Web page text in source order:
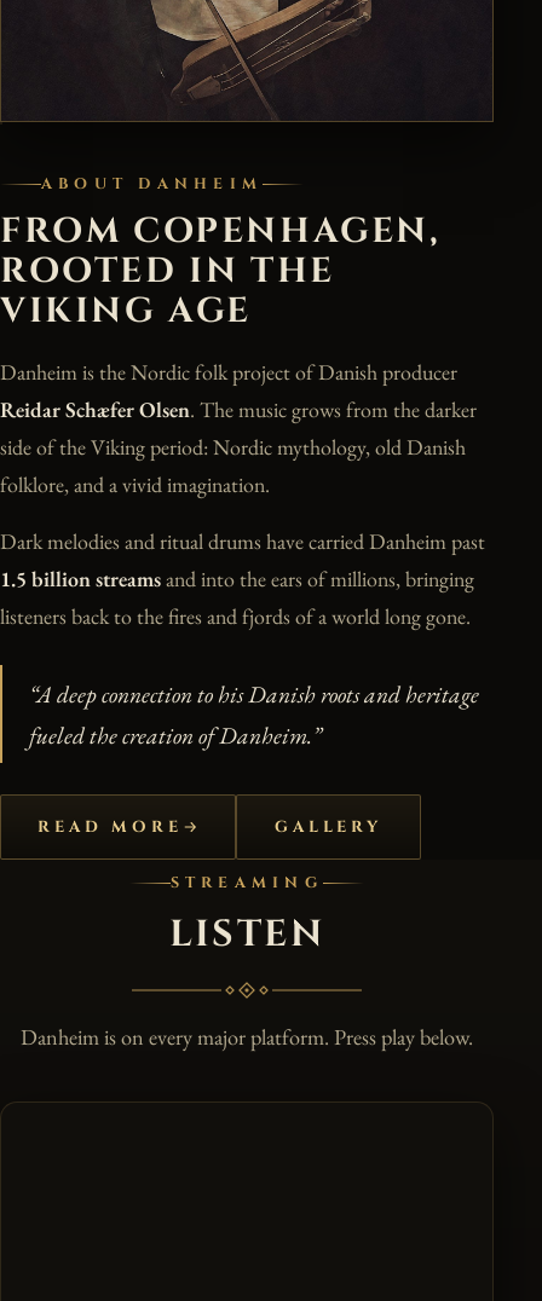
ABOUT DANHEIM
FROM COPENHAGEN,
ROOTED IN THE
VIKING AGE
Danheim is the Nordic folk project of Danish producer
Reidar Schæfer Olsen. The music grows from the darker
side of the Viking period: Nordic mythology, old Danish
folklore, and a vivid imagination.
Dark melodies and ritual drums have carried Danheim past
1.5 billion streamsand into the ears of millions, bringing
listeners back to the fires and fjords of a world long gone.
“A deep connection to his Danish roots and heritage
fueled the creation of Danheim.”
READ MORE GALLERY
STREAMING
LISTEN
Danheim is on every major platform. Press play below.